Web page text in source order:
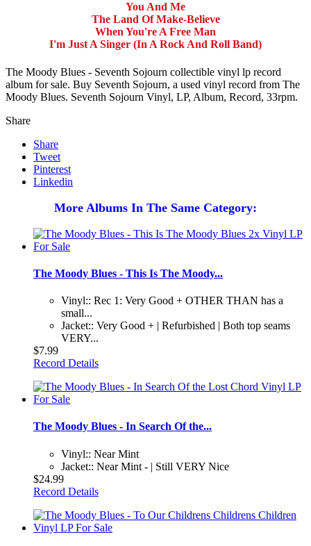
You And Me
The Land Of Make-Believe
When You're A Free Man
I'm Just A Singer (In A Rock And Roll Band)
The Moody Blues - Seventh Sojourn collectible vinyl lp record
album for sale. Buy Seventh Sojourn, a used vinyl record from The
Moody Blues. Seventh Sojourn Vinyl, LP, Album, Record, 33rpm.
Share
Share
Tweet
Pinterest
Linkedin
More Albums In The Same Category:
The Moody Blues - This Is The Moody...
Vinyl:: Rec 1: Very Good + OTHER THAN has a
small...
Jacket:: Very Good + | Refurbished | Both top seams
VERY...
$7.99
Record Details
The Moody Blues - In Search Of the...
Vinyl:: Near Mint
Jacket:: Near Mint - | Still VERY Nice
$24.99
Record Details